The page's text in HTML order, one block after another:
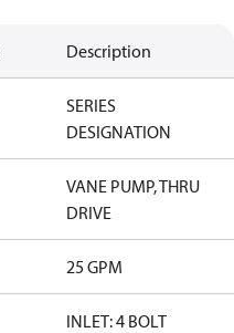
Description
SERIES
DESIGNATION
VANE PUMP, THRU
DRIVE
25 GPM
INLET: 4 BOLT